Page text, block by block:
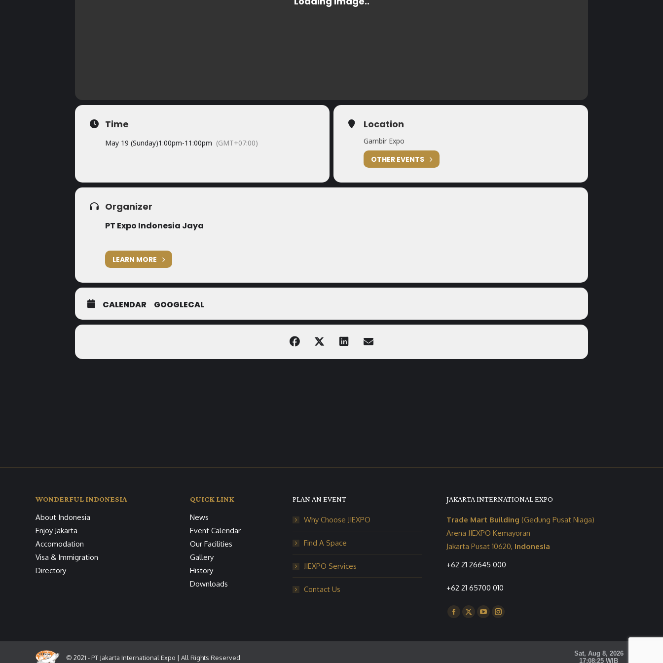
Time
May 19 (Sunday)1:00pm-11:00pm (GMT+07:00)
Location
Gambir Expo
OTHER EVENTS
Organizer
PT Expo Indonesia Jaya
LEARN MORE
CALENDAR GOOGLECAL
WONDERFUL INDONESIA
About Indonesia
Enjoy Jakarta
Accomodation
Visa & Immigration
Directory
QUICK LINK
News
Event Calendar
Our Facilities
Gallery
History
Downloads
PLAN AN EVENT
Why Choose JIEXPO
Find A Space
JIEXPO Services
Contact Us
JAKARTA INTERNATIONAL EXPO
Trade Mart Building (Gedung Pusat Niaga)
Arena JIEXPO Kemayoran
Jakarta Pusat 10620, Indonesia
+62 21 26645 000
+62 21 65700 010
Find us on:
Facebook
opens
X
opens
YouTube
opens
Instagram
opens
© 2021 - PT Jakarta International Expo | All Rights Reserved